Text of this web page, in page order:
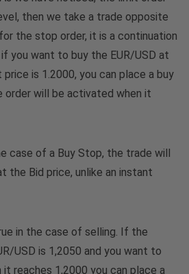
then we take a trade opposite
the stop order, it is a continuation
you want to buy the EUR/USD at
is 1.2000, you can place a buy
order will be activated when it
case of a Buy Stop, the trade will
the Bid price, unlike an instant
in the case of selling. If the
USD is 1,2050 and you want to
reaches 1,2000 you can place a